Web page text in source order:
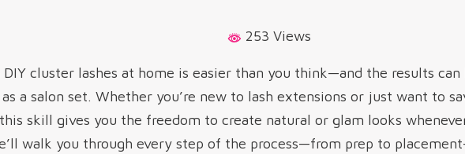
253 Views
cluster lashes at home is easier than you think—and the results can
a salon set. Whether you’re new to lash extensions or just want to
skill gives you the freedom to create natural or glam looks
walk you through every step of the process—from prep to